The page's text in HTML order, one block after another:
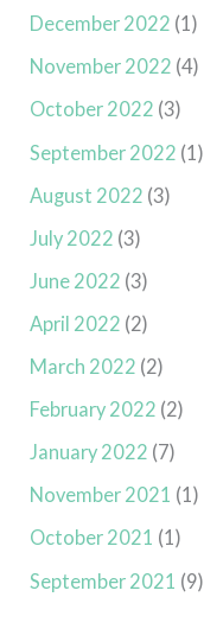
December 2022 (1)
November 2022 (4)
October 2022 (3)
September 2022 (1)
August 2022 (3)
July 2022 (3)
June 2022 (3)
April 2022 (2)
March 2022 (2)
February 2022 (2)
January 2022 (7)
November 2021 (1)
October 2021 (1)
September 2021 (9)